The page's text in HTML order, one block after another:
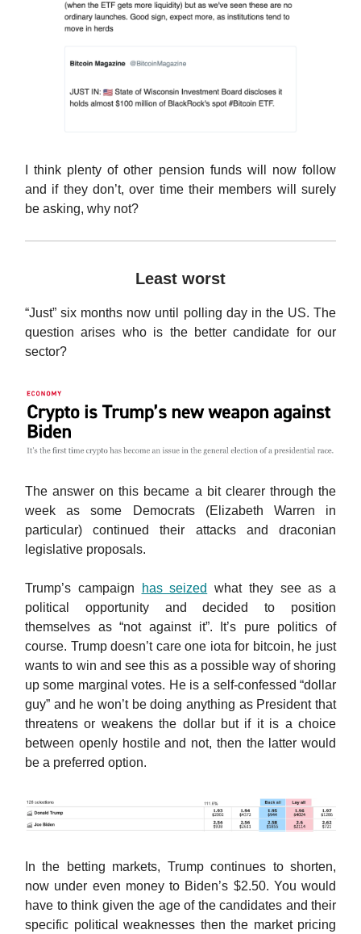
I think plenty of other pension funds will now follow
and if they don’t, over time their members will surely
be asking, why not?
Least worst
“Just” six months now until polling day in the US. The
question arises who is the better candidate for our
sector?
The answer on this became a bit clearer through the
week as some Democrats (Elizabeth Warren in
particular) continued their attacks and draconian
legislative proposals.
Trump’s campaign has seized
what they see as a
political opportunity and decided to position
themselves as “not against it”. It’s pure politics of
course. Trump doesn’t care one iota for bitcoin, he just
wants to win and see this as a possible way of shoring
up some marginal votes. He is a self-confessed “dollar
guy” and he won’t be doing anything as President that
threatens or weakens the dollar but if it is a choice
between openly hostile and not, then the latter would
be a preferred option.
In the betting markets, Trump continues to shorten,
now under even money to Biden’s $2.50. You would
have to think given the age of the candidates and their
specific political weaknesses then the market pricing